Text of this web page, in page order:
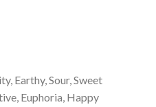
Earthy, Sour, Sweet
Euphoria, Happy